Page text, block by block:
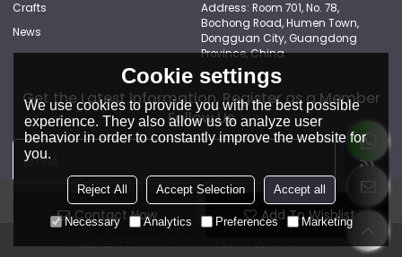
Contact Now Add To Wishlist
Crafts
News
Address: Room 701, No. 78,
Bochong Road, Humen Town,
Dongguan City, Guangdong
Province, China
Get the Latest Information, Register as a Member
Follow Us
Cookie settings
We use cookies to provide you with the best possible
experience. They also allow us to analyze user
behavior in order to constantly improve the website for
you.
Reject All Accept Selection Accept all
Necessary Analytics Preferences Marketing